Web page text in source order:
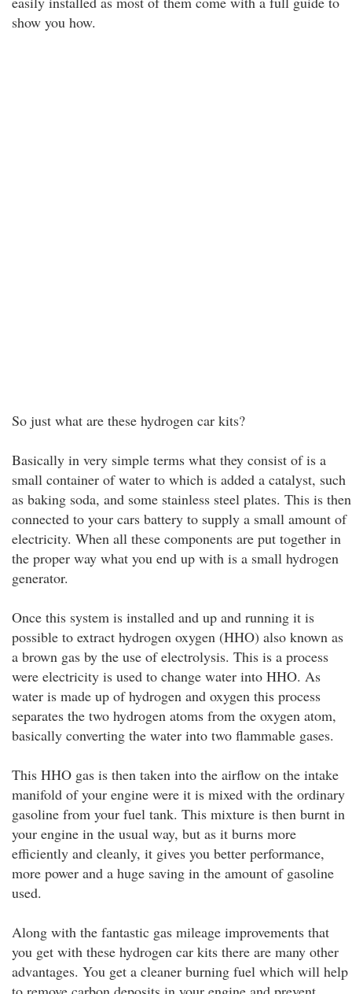
show you how.
So just what are these hydrogen car kits?
Basically in very simple terms what they consist of is a
small container of water to which is added a catalyst, such
as baking soda, and some stainless steel plates. This is then
connected to your cars battery to supply a small amount of
electricity. When all these components are put together in
the proper way what you end up with is a small hydrogen
generator.
Once this system is installed and up and running it is
possible to extract hydrogen oxygen (HHO) also known as
a brown gas by the use of electrolysis. This is a process
were electricity is used to change water into HHO. As
water is made up of hydrogen and oxygen this process
separates the two hydrogen atoms from the oxygen atom,
basically converting the water into two flammable gases.
This HHO gas is then taken into the airflow on the intake
manifold of your engine were it is mixed with the ordinary
gasoline from your fuel tank. This mixture is then burnt in
your engine in the usual way, but as it burns more
efficiently and cleanly, it gives you better performance,
more power and a huge saving in the amount of gasoline
used.
Along with the fantastic gas mileage improvements that
you get with these hydrogen car kits there are many other
advantages. You get a cleaner burning fuel which will help